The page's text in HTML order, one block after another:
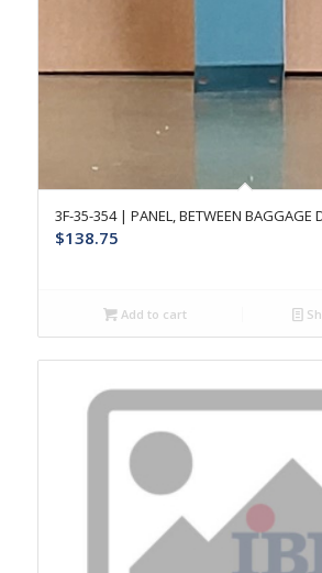
3F-35-354 | PANEL, BETWEEN BAGGAGE
$138.75
Add to cart